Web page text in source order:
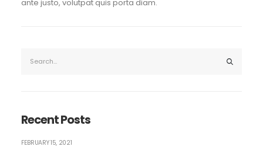
ante justo, volutpat quis porta diam.
Recent Posts
FEBRUARY 15, 2021